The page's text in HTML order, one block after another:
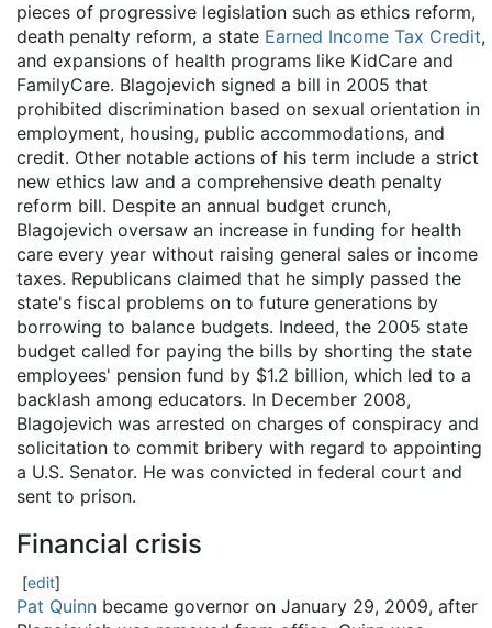
pieces of progressive legislation such as ethics reform,
death penalty reform, a state Earned Income Tax Credit,
and expansions of health programs like KidCare and
FamilyCare. Blagojevich signed a bill in 2005 that
prohibited discrimination based on sexual orientation in
employment, housing, public accommodations, and
credit. Other notable actions of his term include a strict
new ethics law and a comprehensive death penalty
reform bill. Despite an annual budget crunch,
Blagojevich oversaw an increase in funding for health
care every year without raising general sales or income
taxes. Republicans claimed that he simply passed the
state's fiscal problems on to future generations by
borrowing to balance budgets. Indeed, the 2005 state
budget called for paying the bills by shorting the state
employees' pension fund by $1.2 billion, which led to a
backlash among educators. In December 2008,
Blagojevich was arrested on charges of conspiracy and
solicitation to commit bribery with regard to appointing
a U.S. Senator. He was convicted in federal court and
sent to prison.
Financial crisis
[edit]
Pat Quinn became governor on January 29, 2009, after